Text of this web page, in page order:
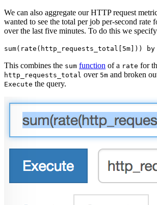
We can also aggregate our HTTP request
wanted to see the total per job per-second rate
over the last five minutes. To do this we
sum(rate(http_requests_total[5m]))
This combines the sum function of a rate for
http_requests_total over 5m and broken
Execute the query.